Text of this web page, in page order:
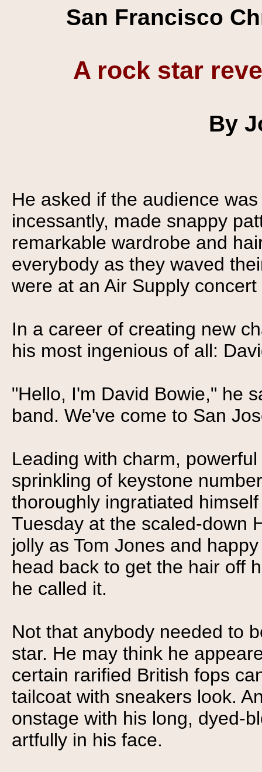
San Francisco
A rock star
By
He asked if the audience
incessantly, made snappy
remarkable wardrobe and
everybody as they waved
were at an Air Supply
In a career of creating new
his most ingenious of all:
"Hello, I'm David Bowie," he
band. We've come to San
Leading with charm,
sprinkling of keystone
thoroughly ingratiated
Tuesday at the scaled-down
jolly as Tom Jones and
head back to get the hair off
he called it.
Not that anybody needed to
star. He may think he
certain rarified British fops
tailcoat with sneakers look.
onstage with his long, dyed-
artfully in his face.